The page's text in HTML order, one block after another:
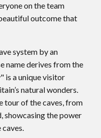
on the team
outcome that
system by an
name derives from the
is a unique visitor
natural wonders.
tour of the caves, from
showcasing the power